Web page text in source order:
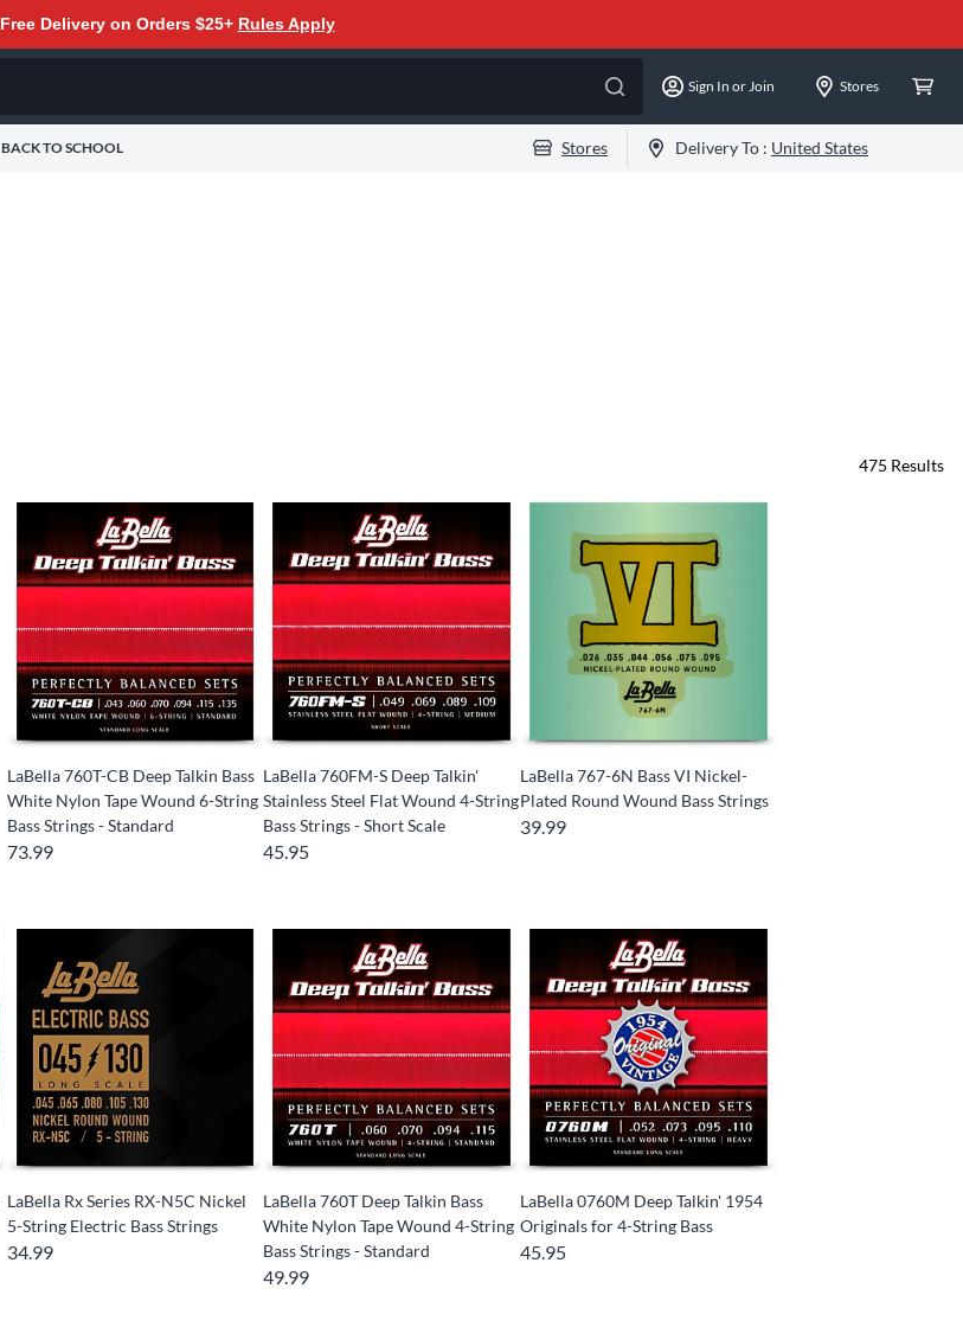
Free Delivery on Orders $25+ Rules Apply
Sign In or Join Stores
BACK TO SCHOOL Stores Delivery To : United States
475 Results
LaBella 760T-CB Deep Talkin Bass
White Nylon Tape Wound 6-String
Bass Strings - Standard
73.99
LaBella 760FM-S Deep Talkin'
Stainless Steel Flat Wound 4-String
Bass Strings - Short Scale
45.95
LaBella 767-6N Bass VI Nickel-
Plated Round Wound Bass Strings
39.99
LaBella Rx Series RX-N5C Nickel
5-String Electric Bass Strings
34.99
LaBella 760T Deep Talkin Bass
White Nylon Tape Wound 4-String
Bass Strings - Standard
49.99
LaBella 0760M Deep Talkin' 1954
Originals for 4-String Bass
45.95